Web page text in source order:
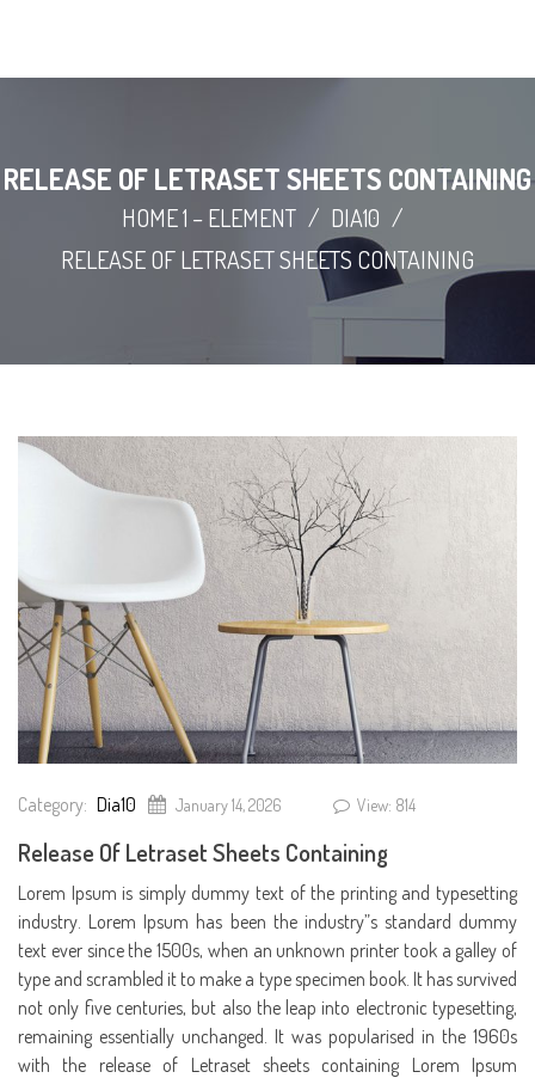
RELEASE OF LETRASET SHEETS CONTAINING
HOME 1 – ELEMENT / DIA10 /
RELEASE OF LETRASET SHEETS CONTAINING
Category: Dia10 January 14, 2026 View: 814
Release Of Letraset Sheets Containing
Lorem Ipsum is simply dummy text of the printing and typesetting
industry. Lorem Ipsum has been the industry”s standard dummy
text ever since the 1500s, when an unknown printer took a galley of
type and scrambled it to make a type specimen book. It has survived
not only five centuries, but also the leap into electronic typesetting,
remaining essentially unchanged. It was popularised in the 1960s
with the release of Letraset sheets containing Lorem Ipsum